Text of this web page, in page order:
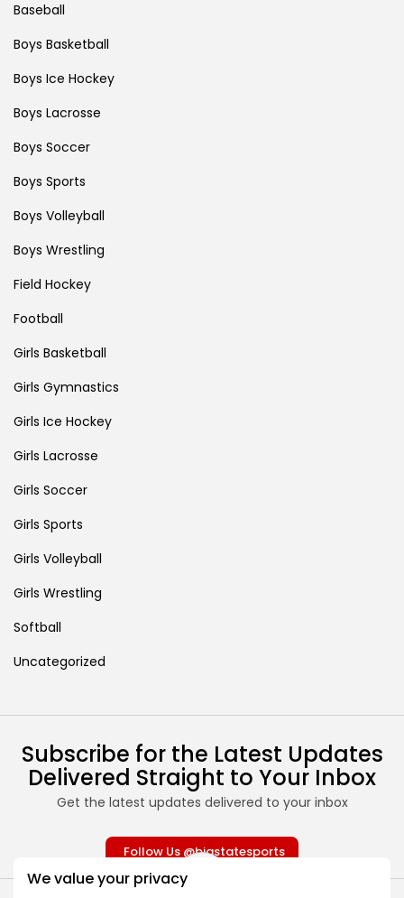
We value your privacy
Baseball
Boys Basketball
Boys Ice Hockey
Boys Lacrosse
Boys Soccer
Boys Sports
Boys Volleyball
Boys Wrestling
Field Hockey
Football
Girls Basketball
Girls Gymnastics
Girls Ice Hockey
Girls Lacrosse
Girls Soccer
Girls Sports
Girls Volleyball
Girls Wrestling
Softball
Uncategorized
Subscribe for the Latest Updates
Delivered Straight to Your Inbox
Get the latest updates delivered to your inbox
Follow Us @bigstatesports